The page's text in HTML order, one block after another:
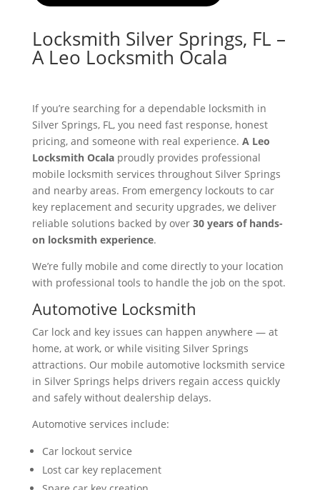
Locksmith Silver Springs, FL –
A Leo Locksmith Ocala
If you’re searching for a dependable locksmith in
Silver Springs, FL, you need fast response, honest
pricing, and someone with real experience. A Leo
Locksmith Ocalaproudly provides professional
mobile locksmith services throughout Silver Springs
and nearby areas. From emergency lockouts to car
key replacement and security upgrades, we deliver
reliable solutions backed by over 30 years of hands-
on locksmith experience.
We’re fully mobile and come directly to your location
with professional tools to handle the job on the spot.
Automotive Locksmith
Car lock and key issues can happen anywhere — at
home, at work, or while visiting Silver Springs
attractions. Our mobile automotive locksmith service
in Silver Springs helps drivers regain access quickly
and safely without dealership delays.
Automotive services include:
Car lockout service
Lost car key replacement